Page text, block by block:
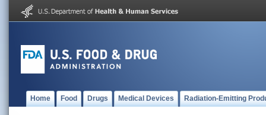
Home Food Drugs Medical Devices Radiation-Emitting